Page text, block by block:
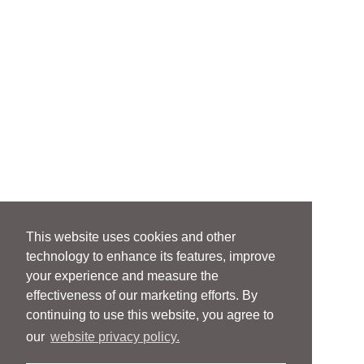
This website uses cookies and other
technology to enhance its features, improve
your experience and measure the
effectiveness of our marketing efforts. By
continuing to use this website, you agree to
our website privacy policy.